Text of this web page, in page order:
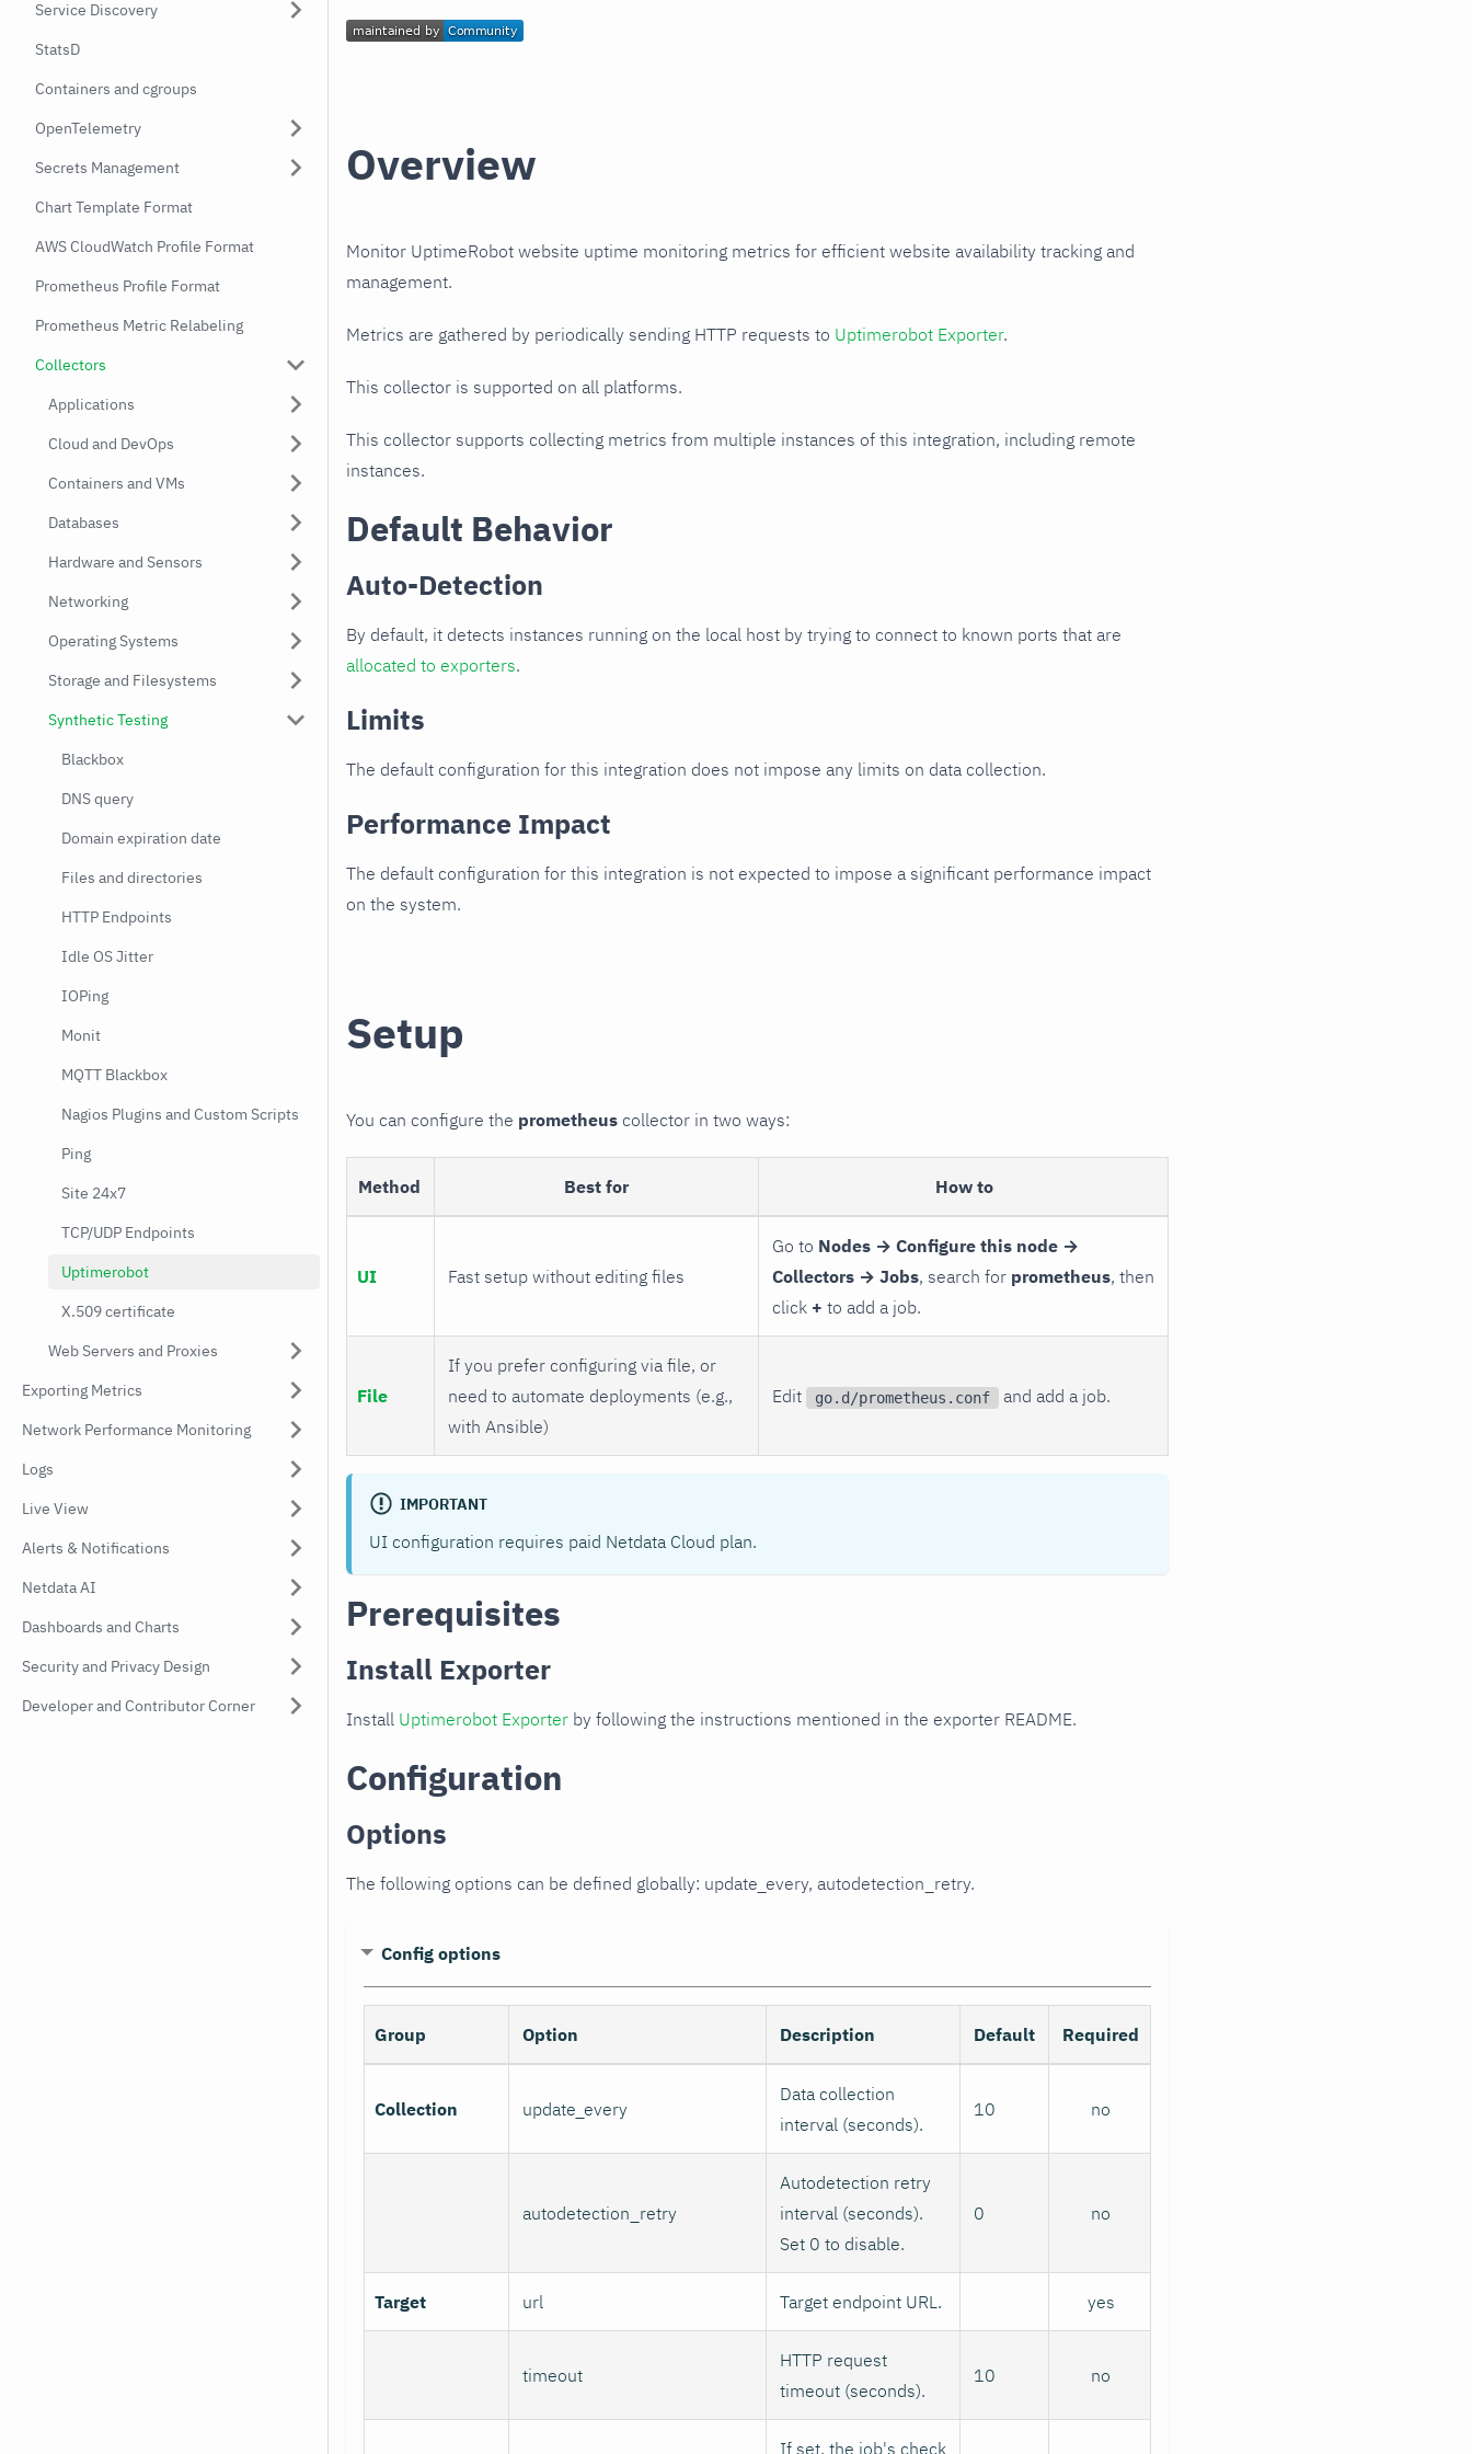
Service Discovery
StatsD
Containers and cgroups
OpenTelemetry
Secrets Management
Chart Template Format
AWS CloudWatch Profile Format
Prometheus Profile Format
Prometheus Metric Relabeling
Collectors
Applications
Cloud and DevOps
Containers and VMs
Databases
Hardware and Sensors
Networking
Operating Systems
Storage and Filesystems
Synthetic Testing
Blackbox
DNS query
Domain expiration date
Files and directories
HTTP Endpoints
Idle OS Jitter
IOPing
Monit
MQTT Blackbox
Nagios Plugins and Custom Scripts
Ping
Site 24x7
TCP/UDP Endpoints
Uptimerobot
X.509 certificate
Web Servers and Proxies
Exporting Metrics
Network Performance Monitoring
Logs
Live View
Alerts & Notifications
Netdata AI
Dashboards and Charts
Security and Privacy Design
Developer and Contributor Corner
Overview
Monitor UptimeRobot website uptime monitoring metrics for efficient website availability tracking and
management.
Metrics are gathered by periodically sending HTTP requests to Uptimerobot Exporter.
This collector is supported on all platforms.
This collector supports collecting metrics from multiple instances of this integration, including remote
instances.
Default Behavior
Auto-Detection
By default, it detects instances running on the local host by trying to connect to known ports that are
allocated to exporters.
Limits
The default configuration for this integration does not impose any limits on data collection.
Performance Impact
The default configuration for this integration is not expected to impose a significant performance impact
on the system.
Setup
You can configure the prometheus collector in two ways:
Method Best for How to
UI Fast setup without editing files
Go to Nodes → Configure this node →
Collectors → Jobs, search for prometheus, then
click + to add a job.
File
If you prefer configuring via file, or
need to automate deployments (e.g.,
with Ansible)
Edit go.d/prometheus.conf and add a job.
IMPORTANT
UI configuration requires paid Netdata Cloud plan.
Prerequisites
Install Exporter
Install Uptimerobot Exporter by following the instructions mentioned in the exporter README.
Configuration
Options
The following options can be defined globally: update_every, autodetection_retry.
Config options
Group Option Description Default Required
Collection update_every
Data collection
interval (seconds).
10 no
autodetection_retry
Autodetection retry
interval (seconds).
Set 0 to disable.
0 no
Target url Target endpoint URL. yes
timeout
HTTP request
timeout (seconds).
10 no
If set, the job's check